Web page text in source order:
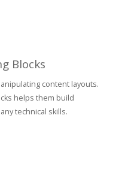
Blocks
content layouts.
helps them build
technical skills.